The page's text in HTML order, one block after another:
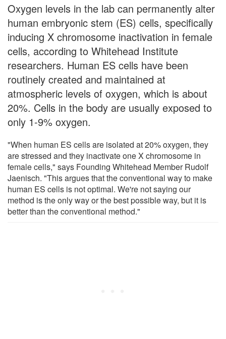
Oxygen levels in the lab can permanently alter
human embryonic stem (ES) cells, specifically
inducing X chromosome inactivation in female
cells, according to Whitehead Institute
researchers. Human ES cells have been
routinely created and maintained at
atmospheric levels of oxygen, which is about
20%. Cells in the body are usually exposed to
only 1-9% oxygen.
"When human ES cells are isolated at 20% oxygen, they
are stressed and they inactivate one X chromosome in
female cells," says Founding Whitehead Member Rudolf
Jaenisch. "This argues that the conventional way to make
human ES cells is not optimal. We're not saying our
method is the only way or the best possible way, but it is
better than the conventional method."